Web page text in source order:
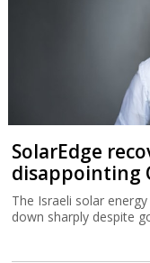
SolarEdge
disappointing
The Israeli solar
down sharply despite